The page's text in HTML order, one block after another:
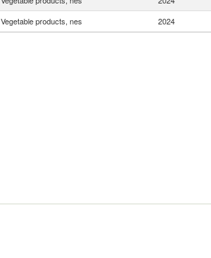
Vegetable products, nes 2024